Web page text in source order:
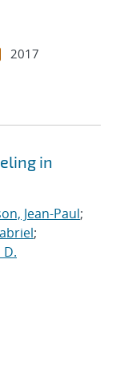
2017
in
Jean-Paul;
;
D.